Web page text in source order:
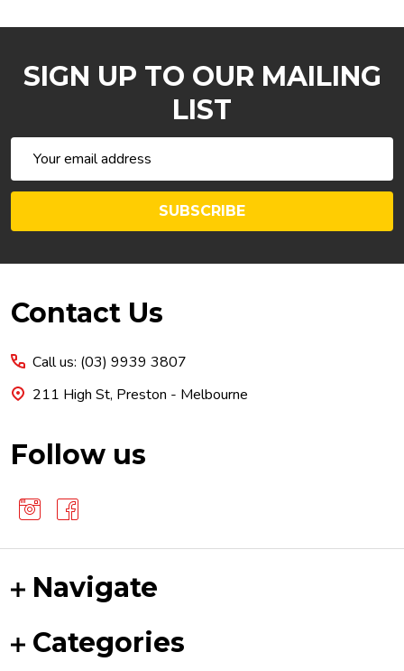
SIGN UP TO OUR MAILING
LIST
Address
SUBSCRIBE
Footer
Contact Us
Call us: (03) 9939 3807
211 High St, Preston - Melbourne
Follow us
Navigate
Categories